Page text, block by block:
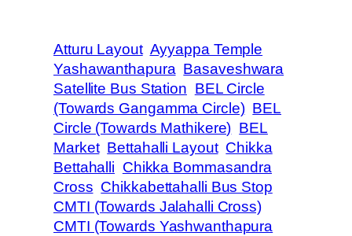
Atturu Layout Ayyappa Temple
Yashawanthapura Basaveshwara
Satellite Bus Station BEL Circle
(Towards Gangamma Circle) BEL
Circle (Towards Mathikere) BEL
Market Bettahalli Layout Chikka
Bettahalli Chikka Bommasandra
Cross Chikkabettahalli Bus Stop
CMTI (Towards Jalahalli Cross)
CMTI (Towards Yashwanthapura